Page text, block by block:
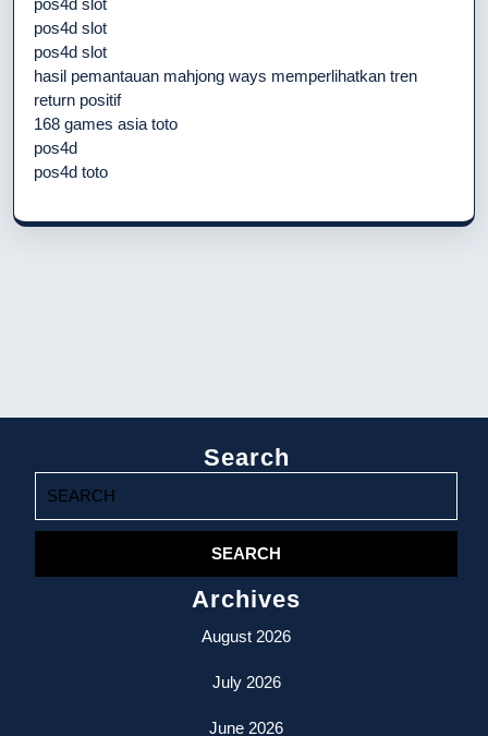
pos4d slot
pos4d slot
hasil pemantauan mahjong ways memperlihatkan tren
return positif
168 games asia toto
pos4d
pos4d toto
Search
for:
Archives
August 2026
July 2026
June 2026